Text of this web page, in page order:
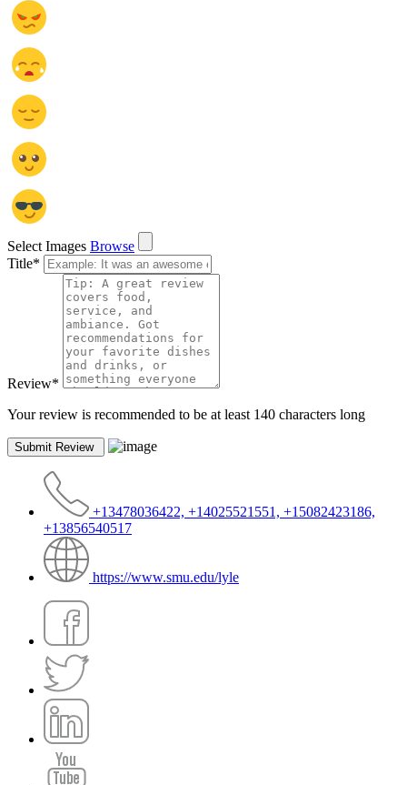
Select Images Browse
Title*
Review*
Your review is recommended to be at least 140 characters long
+13478036422, +14025521551, +15082423186,
+13856540517
https://www.smu.edu/lyle